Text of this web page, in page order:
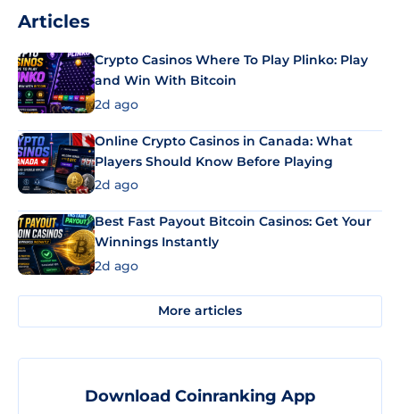
Articles
Crypto Casinos Where To Play Plinko: Play
and Win With Bitcoin
2d ago
Online Crypto Casinos in Canada: What
Players Should Know Before Playing
2d ago
Best Fast Payout Bitcoin Casinos: Get Your
Winnings Instantly
2d ago
More articles
Download Coinranking App